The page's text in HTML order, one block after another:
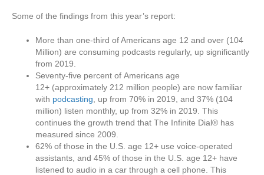
Some of the findings from this year’s report:
More than one-third of Americans age 12 and over (104
Million) are consuming podcasts regularly, up significantly
from 2019.
Seventy-five percent of Americans age
12+ (approximately 212 million people) are now familiar
with podcasting , up from 70% in 2019, and 37% (104
million) listen monthly, up from 32% in 2019. This
continues the growth trend that The Infinite Dial® has
measured since 2009.
62% of those in the U.S. age 12+ use voice-operated
assistants, and 45% of those in the U.S. age 12+ have
listened to audio in a car through a cell phone. This